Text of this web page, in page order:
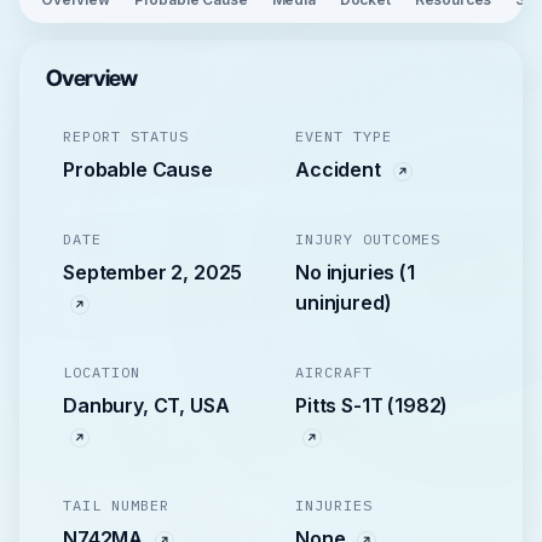
Overview
REPORT STATUS
Probable Cause
EVENT TYPE
Accident
DATE
September 2, 2025
INJURY OUTCOMES
No injuries (1
uninjured)
LOCATION
Danbury, CT, USA
AIRCRAFT
Pitts S-1T (1982)
TAIL NUMBER INJURIES